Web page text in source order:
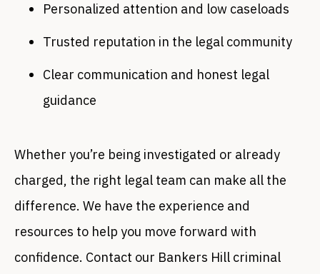
Personalized attention and low caseloads
Trusted reputation in the legal community
Clear communication and honest legal
guidance
Whether you’re being investigated or already
charged, the right legal team can make all the
difference. We have the experience and
resources to help you move forward with
confidence. Contact our Bankers Hill criminal